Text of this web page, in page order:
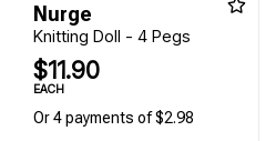
Nurge
Knitting Doll - 4 Pegs
$11.90
EACH
Or 4 payments of $2.98